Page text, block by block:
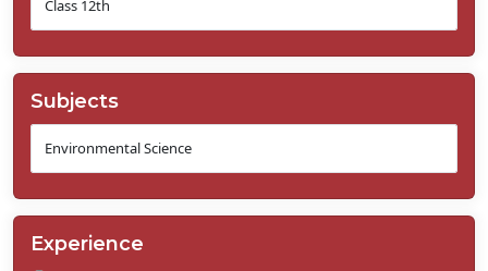
Subjects
Experience